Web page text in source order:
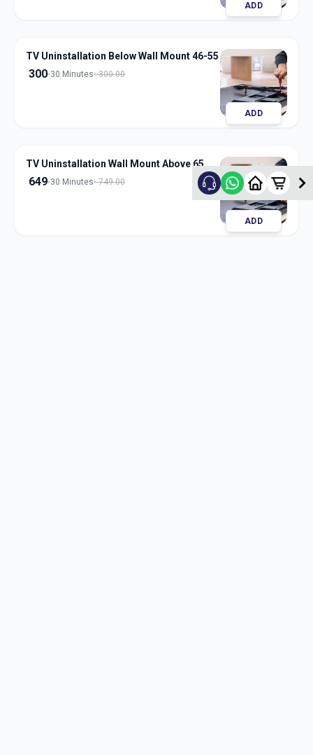
ADD
TV Uninstallation Below Wall Mount 46-55
300 30 Minutes 300.00
ADD
TV Uninstallation Wall Mount Above 65
649 30 Minutes 749.00
ADD